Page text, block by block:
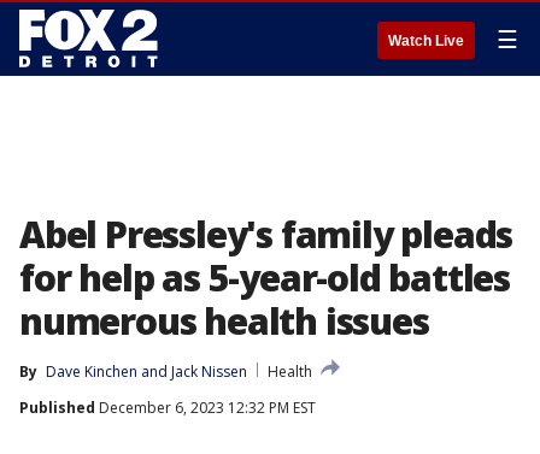
Watch Live ☰
Abel Pressley's family pleads
for help as 5-year-old battles
numerous health issues
By Dave Kinchen and Jack Nissen
Health
Published December 6, 2023 12:32 PM EST